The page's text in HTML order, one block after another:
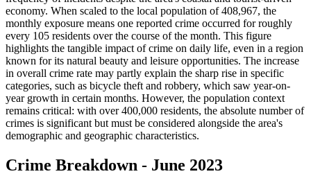
economy. When scaled to the local population of 408,967, the
monthly exposure means one reported crime occurred for roughly
every 105 residents over the course of the month. This figure
highlights the tangible impact of crime on daily life, even in a region
known for its natural beauty and leisure opportunities. The increase
in overall crime rate may partly explain the sharp rise in specific
categories, such as bicycle theft and robbery, which saw year-on-
year growth in certain months. However, the population context
remains critical: with over 400,000 residents, the absolute number of
crimes is significant but must be considered alongside the area's
demographic and geographic characteristics.
Crime Breakdown - June 2023